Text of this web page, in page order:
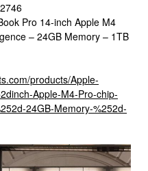
Pro 14-inch Apple M4
– 24GB Memory – 1TB
products/Apple-
Apple-M4-Pro-chip-
24GB-Memory-%252d-